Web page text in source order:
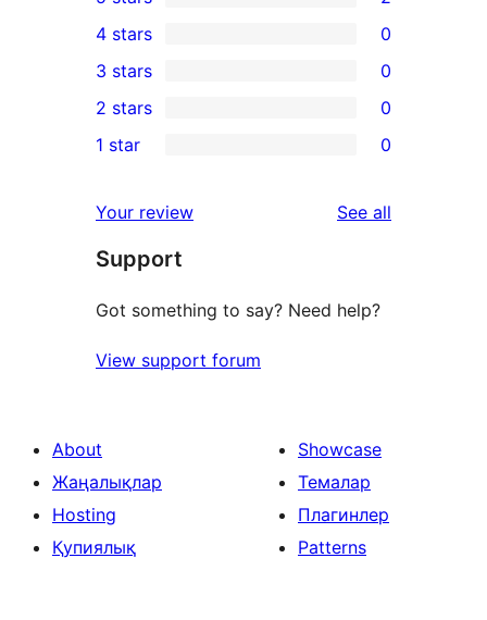
2
5-
star
reviews
4-
star
reviews
4 stars 0
0
3-
star
3 stars 0
2-
reviews
2 stars 0
star
reviews
1 star 0
Your review See all
Support
Got something to say? Need help?
View support forum
About
Жаңалықлар
Hosting
Қупиялық
Showcase
Темалар
Плагинлер
Patterns